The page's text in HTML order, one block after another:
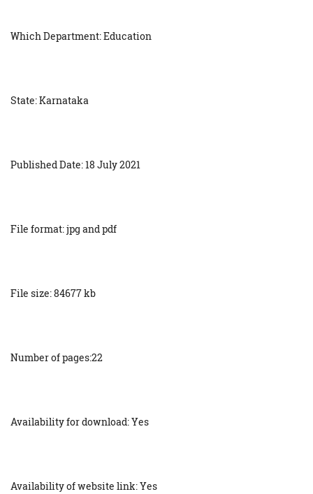
Which Department: Education
State: Karnataka
Published Date: 18 July 2021
File format: jpg and pdf
File size: 84677 kb
Number of pages:22
Availability for download: Yes
Availability of website link: Yes